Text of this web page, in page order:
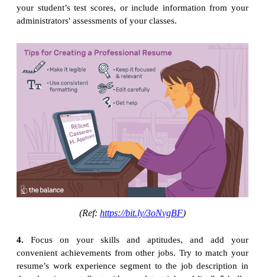
your student’s test scores, or include information from your
administrators' assessments of your classes.
(Ref: https://bit.ly/3oNvgBF)
4. Focus on your skills and aptitudes, and add your
convenient achievements from other jobs. Try to match your
resume’s work experience segment to the job description in